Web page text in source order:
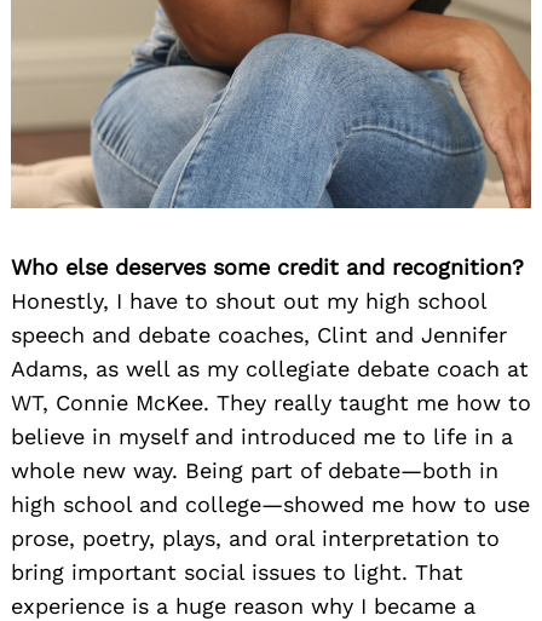
Who else deserves some credit and recognition?
Honestly, I have to shout out my high school
speech and debate coaches, Clint and Jennifer
Adams, as well as my collegiate debate coach at
WT, Connie McKee. They really taught me how to
believe in myself and introduced me to life in a
whole new way. Being part of debate—both in
high school and college—showed me how to use
prose, poetry, plays, and oral interpretation to
bring important social issues to light. That
experience is a huge reason why I became a